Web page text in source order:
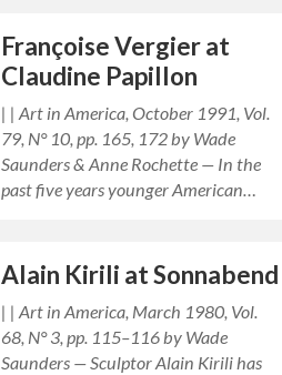
Françoise Vergier at
Claudine Papillon
| | Art in America, October 1991, Vol.
79, N° 10, pp. 165, 172 by Wade
Saunders & Anne Rochette — In the
past five years younger American…
Alain Kirili at Sonnabend
| | Art in America, March 1980, Vol.
68, N° 3, pp. 115–116 by Wade
Saunders — Sculptor Alain Kirili has